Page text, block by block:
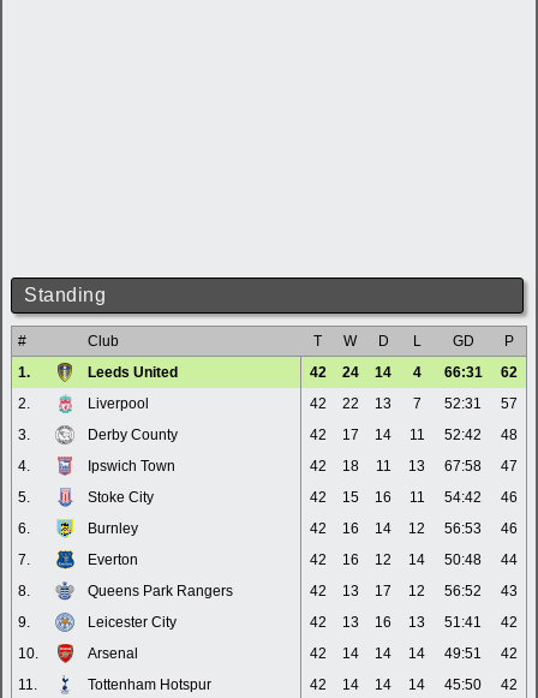
Standing
# Club T W D L GD
P
1.
Leeds United 42 24 14 4 66:31
62
2.
Liverpool 42 22 13 7 52:31
57
3.
Derby County 42 17 14 11 52:42
48
4.
Ipswich Town 42 18 11 13 67:58
47
5.
Stoke City 42 15 16 11 54:42
46
6.
Burnley 42 16 14 12 56:53
46
7.
Everton 42 16 12 14 50:48
44
8.
Queens Park Rangers 42 13 17 12 56:52
43
9.
Leicester City 42 13 16 13 51:41
42
10.
Arsenal 42 14 14 14 49:51
42
11.
Tottenham Hotspur 42 14 14 14 45:50
42